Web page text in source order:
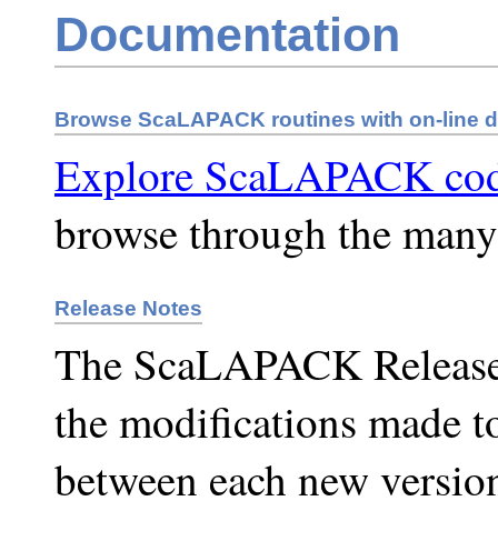
Documentation
Browse ScaLAPACK routines with on-line
Explore ScaLAPACK
browse through the
Release Notes
The ScaLAPACK
the modifications made
between each new